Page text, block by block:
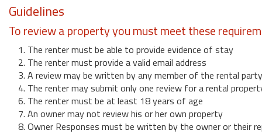
Guidelines
To review a property you must meet these
1. The renter must be able to provide evidence of stay
2. The renter must provide a valid email address
3. A review may be written by any member of the rental party
4. The renter may submit only one review for a rental
6. The renter must be at least 18 years of age
7. An owner may not review his or her own property
8. Owner Responses must be written by the owner or their